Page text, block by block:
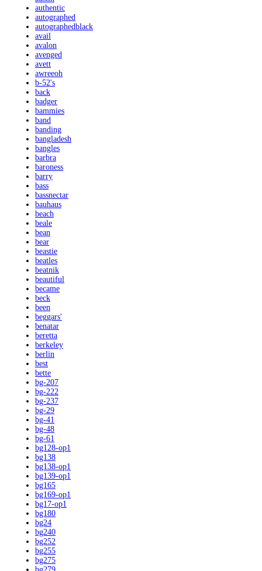
authentic
autographed
autographedblack
avail
avalon
avenged
avett
awreeoh
b-52's
back
badger
bammies
band
banding
bangladesh
bangles
barbra
baroness
barry
bass
bassnectar
bauhaus
beach
beale
bean
bear
beastie
beatles
beatnik
beautiful
became
beck
been
beggars'
benatar
beretta
berkeley
berlin
best
bette
bg-207
bg-222
bg-237
bg-29
bg-41
bg-48
bg-61
bg128-op1
bg138
bg138-op1
bg139-op1
bg165
bg169-op1
bg17-op1
bg180
bg24
bg240
bg252
bg255
bg275